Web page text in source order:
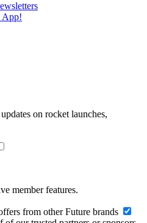
App!
on rocket launches,
member features.
from other Future brands